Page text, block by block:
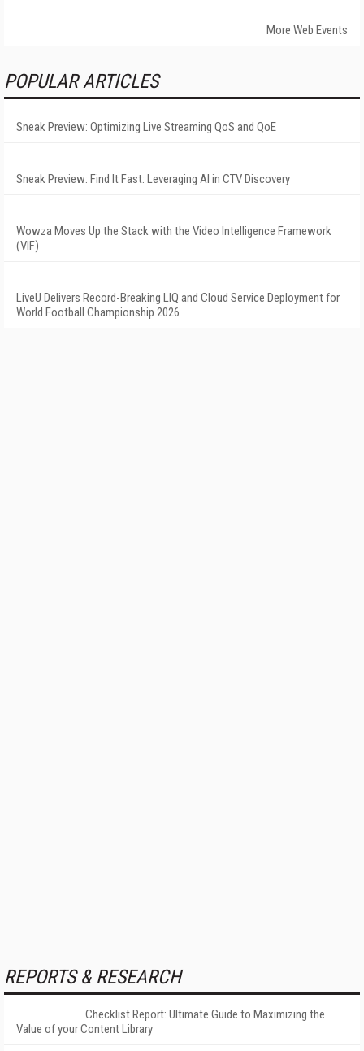
More Web Events
POPULAR ARTICLES
Sneak Preview: Optimizing Live Streaming QoS and QoE
Sneak Preview: Find It Fast: Leveraging AI in CTV Discovery
Wowza Moves Up the Stack with the Video Intelligence Framework
(VIF)
LiveU Delivers Record-Breaking LIQ and Cloud Service Deployment for
World Football Championship 2026
REPORTS & RESEARCH
Checklist Report: Ultimate Guide to Maximizing the
Value of your Content Library